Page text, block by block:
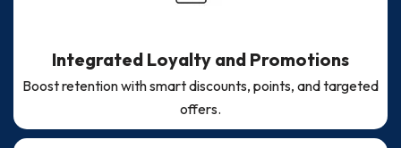
Integrated Loyalty and Promotions
Boost retention with smart discounts, points, and targeted
offers.